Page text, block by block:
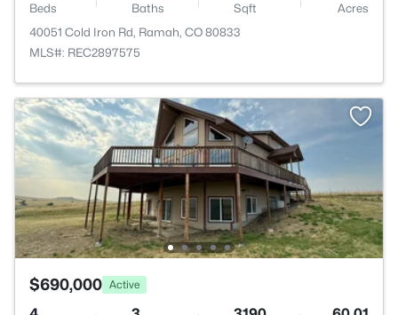
Beds Baths Sqft
Acres
40051 Cold Iron Rd, Ramah, CO 80833
MLS#: REC2897575
$690,000 Active